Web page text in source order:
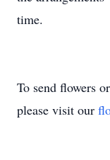
time.
To send flowers
please visit our